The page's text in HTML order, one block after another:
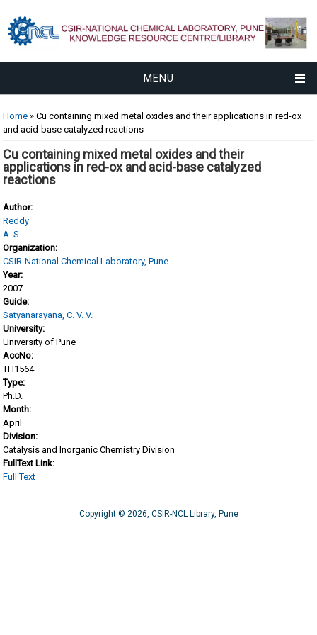
MENU
You are here
Home » Cu containing mixed metal oxides and their applications in red-ox
and acid-base catalyzed reactions
Cu containing mixed metal oxides and their
applications in red-ox and acid-base catalyzed
reactions
Author:
Reddy
A. S.
Organization:
CSIR-National Chemical Laboratory, Pune
Year:
2007
Guide:
Satyanarayana, C. V. V.
University:
University of Pune
AccNo:
TH1564
Type:
Ph.D.
Month:
April
Division:
Catalysis and Inorganic Chemistry Division
FullText Link:
Full Text
Copyright © 2026, CSIR-NCL Library, Pune